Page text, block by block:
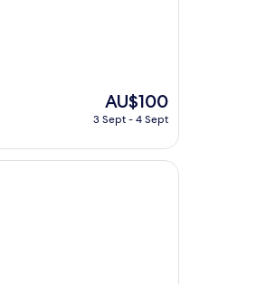
The
price
AU$100
AU$100
3 Sept - 4 Sept